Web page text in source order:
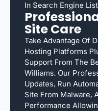
In Search Engine
Site Care
Take Advantage Of
Hosting Platforms
Support From The
Williams. Our
Updates, Run
Site From Malware,
Performance